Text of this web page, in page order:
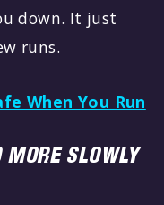
down. It just
runs.
When You Run
SLOWLY